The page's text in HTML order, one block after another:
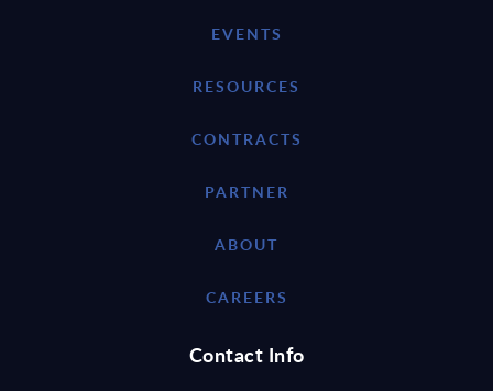
EVENTS
RESOURCES
CONTRACTS
PARTNER
ABOUT
CAREERS
Contact Info